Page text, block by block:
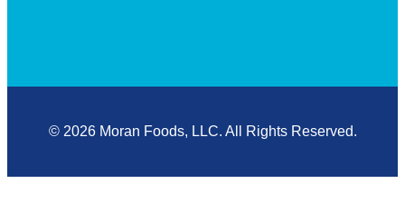
© 2026 Moran Foods, LLC. All Rights Reserved.